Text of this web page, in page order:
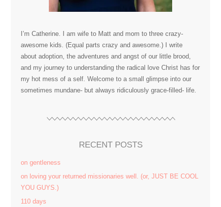
I’m Catherine. I am wife to Matt and mom to three crazy-
awesome kids. (Equal parts crazy and awesome.) I write
about adoption, the adventures and angst of our little brood,
and my journey to understanding the radical love Christ has for
my hot mess of a self. Welcome to a small glimpse into our
sometimes mundane- but always ridiculously grace-filled- life.
RECENT POSTS
on gentleness
on loving your returned missionaries well. (or, JUST BE COOL
YOU GUYS.)
110 days